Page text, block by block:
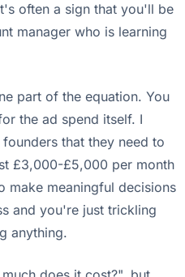
often a sign that you'll be
manager who is learning
part of the equation. You
the ad spend itself. I
that they need to
£3,000-£5,000 per month
make meaningful decisions
and you're just trickling
anything.